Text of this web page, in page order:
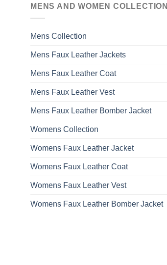
MENS AND WOMEN COLLECTION
Mens Collection
Mens Faux Leather Jackets
Mens Faux Leather Coat
Mens Faux Leather Vest
Mens Faux Leather Bomber Jacket
Womens Collection
Womens Faux Leather Jacket
Womens Faux Leather Coat
Womens Faux Leather Vest
Womens Faux Leather Bomber Jacket